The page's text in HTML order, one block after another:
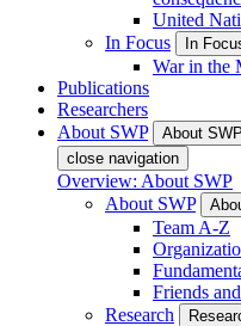
United
In Focus
In
War in the
Publications
Researchers
About SWP
About SWP
close navigation
Overview: About SWP
About SWP
Team A-Z
Friends
Research